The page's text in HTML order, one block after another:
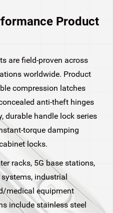
Product
are field-proven across
worldwide. Product
compression latches
anti-theft hinges
durable handle lock series
torque damping
locks.
racks, 5G base stations,
systems, industrial
medical equipment
include stainless steel